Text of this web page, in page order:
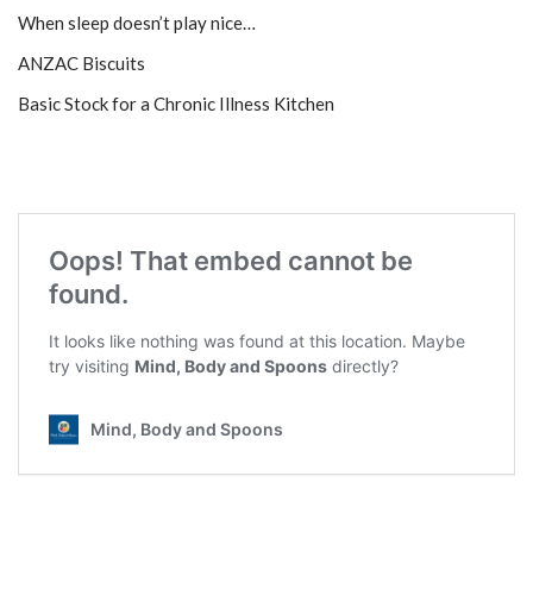
When sleep doesn’t play nice…
ANZAC Biscuits
Basic Stock for a Chronic Illness Kitchen